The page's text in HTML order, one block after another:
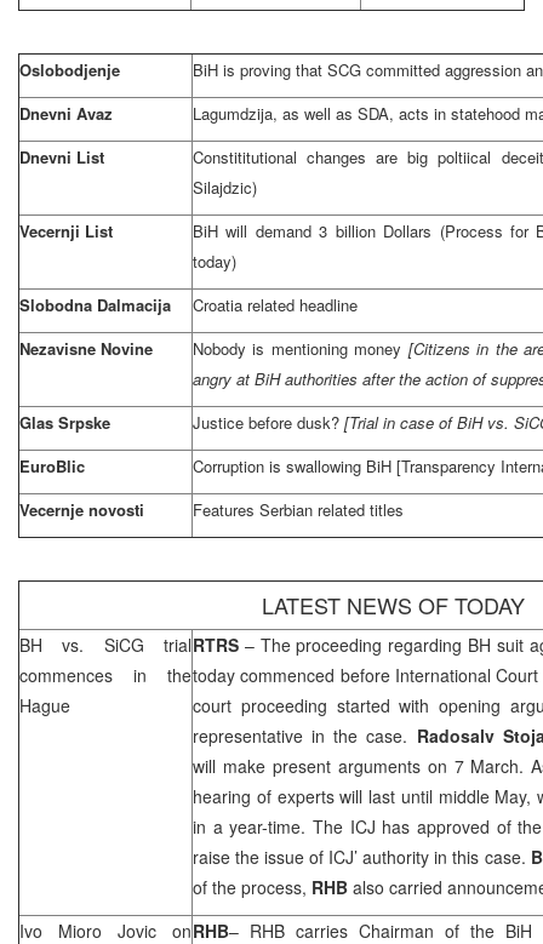
Oslobodjenje BiH is proving that SCG committed aggression
Dnevni Avaz
Lagumdzija, as well as SDA, acts in statehood
Dnevni List
Constititutional changes are big poltiical
Silajdzic)
Vecernji List
BiH will demand 3 billion Dollars (Process for
today)
Slobodna Dalmacija
Croatia related headline
Nezavisne Novine
Nobody is mentioning money [Citizens in the
angry at BiH authorities after the action of
Glas Srpske
Justice before dusk? [Trial in case of BiH vs.
EuroBlic
Corruption is swallowing BiH [Transparency
Vecernje novosti
Features Serbian related titles
LATEST NEWS OF TODAY
BH vs. SiCG trial
commences in the
Hague
RTRS – The proceeding regarding BH suit
today commenced before International
court proceeding started with opening
representative in the case. Radosalv
will make present arguments on 7 March.
hearing of experts will last until middle May,
in a year-time. The ICJ has approved of
raise the issue of ICJ’ authority in this case.
of the process, RHB also carried
Ivo Mioro Jovic onRHB– RHB carries Chairman of the BiH